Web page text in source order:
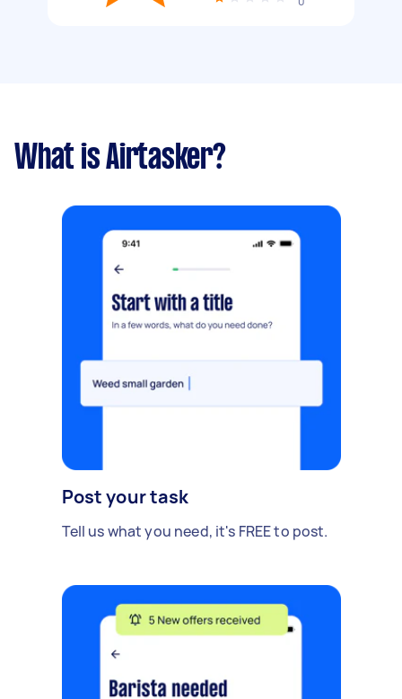
What is Airtasker?
Post your task
Tell us what you need, it's FREE to post.